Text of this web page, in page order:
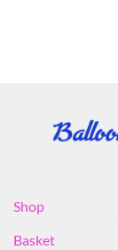
Shop
Basket